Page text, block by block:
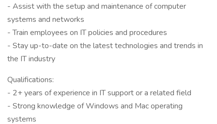
- Assist with the setup and maintenance of computer
systems and networks
- Train employees on IT policies and procedures
- Stay up-to-date on the latest technologies and trends in
the IT industry
Qualifications:
- 2+ years of experience in IT support or a related field
- Strong knowledge of Windows and Mac operating
systems